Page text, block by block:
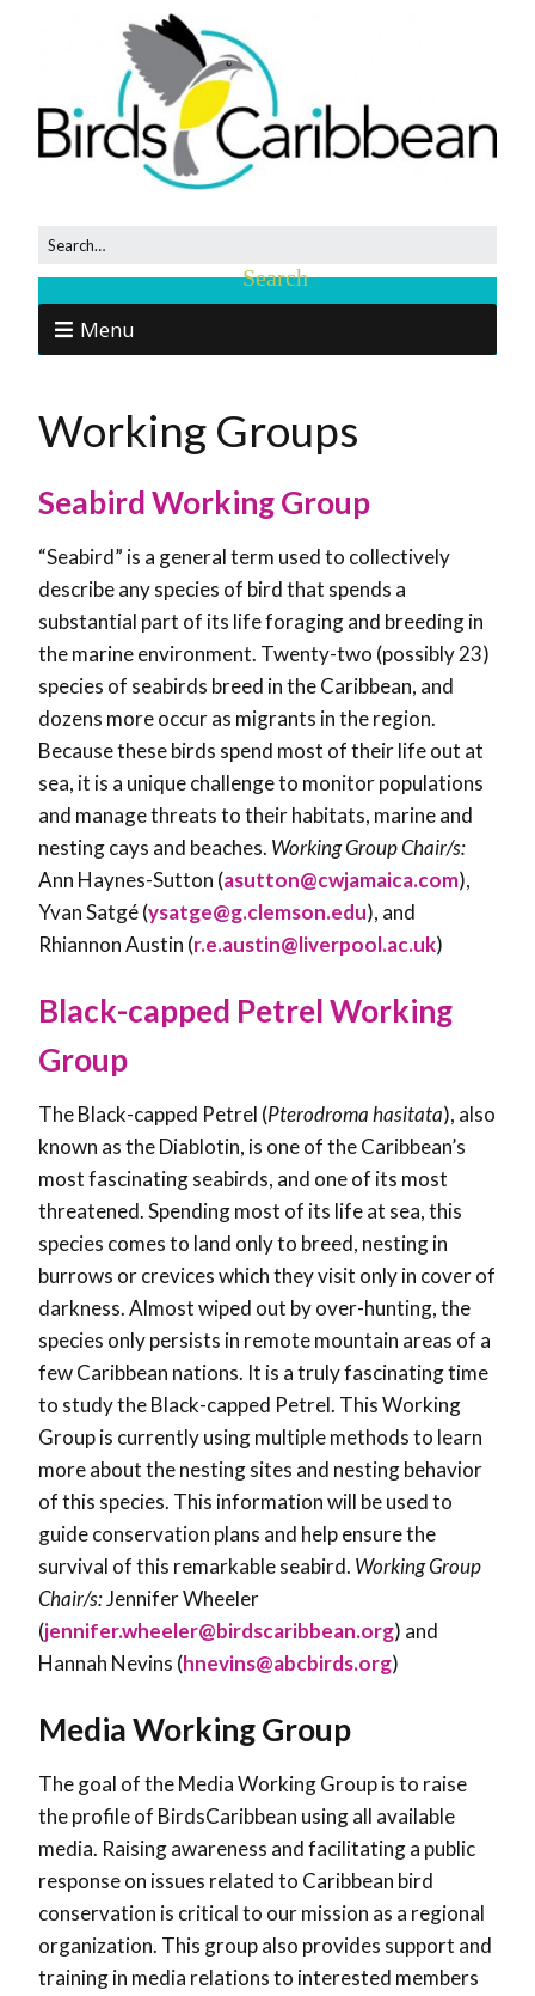
Menu
Working Groups
Seabird Working Group
“Seabird” is a general term used to collectively
describe any species of bird that spends a
substantial part of its life foraging and breeding in
the marine environment. Twenty-two (possibly 23)
species of seabirds breed in the Caribbean, and
dozens more occur as migrants in the region.
Because these birds spend most of their life out at
sea, it is a unique challenge to monitor populations
and manage threats to their habitats, marine and
nesting cays and beaches. Working Group Chair/s:
Ann Haynes-Sutton (asutton@cwjamaica.com),
Yvan Satgé (ysatge@g.clemson.edu), and
Rhiannon Austin (r.e.austin@liverpool.ac.uk)
Black-capped Petrel Working
Group
The Black-capped Petrel (Pterodroma hasitata), also
known as the Diablotin, is one of the Caribbean’s
most fascinating seabirds, and one of its most
threatened. Spending most of its life at sea, this
species comes to land only to breed, nesting in
burrows or crevices which they visit only in cover of
darkness. Almost wiped out by over-hunting, the
species only persists in remote mountain areas of a
few Caribbean nations. It is a truly fascinating time
to study the Black-capped Petrel. This Working
Group is currently using multiple methods to learn
more about the nesting sites and nesting behavior
of this species. This information will be used to
guide conservation plans and help ensure the
survival of this remarkable seabird. Working Group
Chair/s:Jennifer Wheeler
(jennifer.wheeler@birdscaribbean.org) and
Hannah Nevins (hnevins@abcbirds.org)
Media Working Group
The goal of the Media Working Group is to raise
the profile of BirdsCaribbean using all available
media. Raising awareness and facilitating a public
response on issues related to Caribbean bird
conservation is critical to our mission as a regional
organization. This group also provides support and
training in media relations to interested members